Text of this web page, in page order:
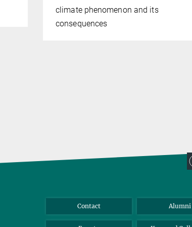
climate phenomenon and its
consequences
Contact Alumni